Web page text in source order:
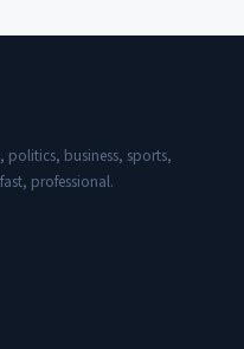
politics, business, sports,
professional.